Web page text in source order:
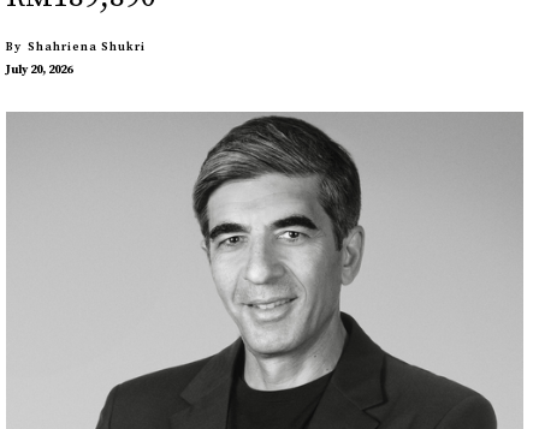
By Shahriena Shukri
July 20, 2026